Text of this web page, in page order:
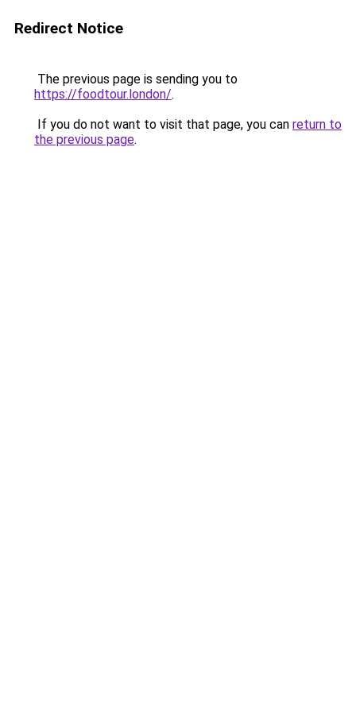
Redirect Notice
The previous page is sending you to
https://foodtour.london/.
If you do not want to visit that page, you can return to
the previous page.